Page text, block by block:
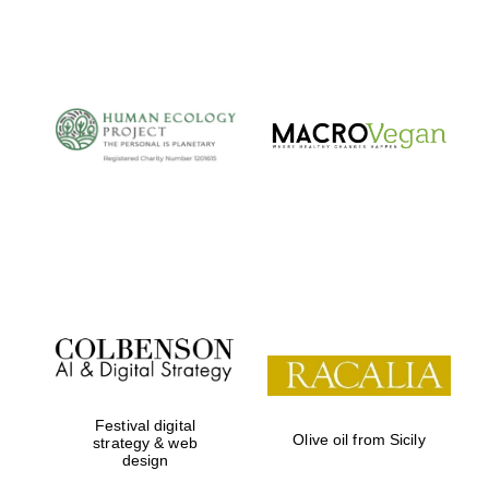
Festival digital
strategy & web
design
Olive oil from Sicily